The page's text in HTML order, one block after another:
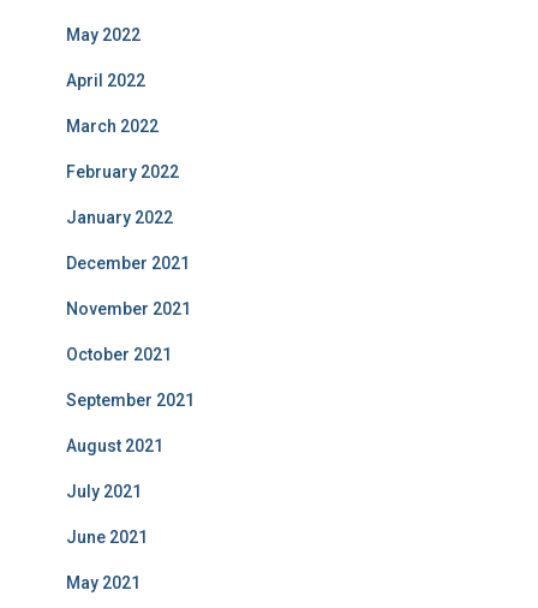
May 2022
April 2022
March 2022
February 2022
January 2022
December 2021
November 2021
October 2021
September 2021
August 2021
July 2021
June 2021
May 2021